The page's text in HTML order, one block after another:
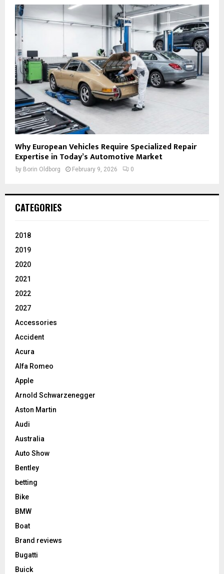
Why European Vehicles Require Specialized Repair
Expertise in Today’s Automotive Market
by Borin Oldborg February 9, 2026 0
CATEGORIES
2018
2019
2020
2021
2022
2027
Accessories
Accident
Acura
Alfa Romeo
Apple
Arnold Schwarzenegger
Aston Martin
Audi
Australia
Auto Show
Bentley
betting
Bike
BMW
Boat
Brand reviews
Bugatti
Buick